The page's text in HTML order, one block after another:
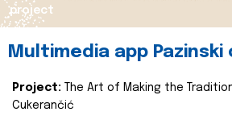
project
Multimedia app
Project:
The Art of Making the
Cukerančić